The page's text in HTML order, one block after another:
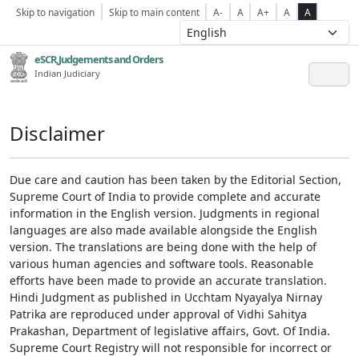
Skip to navigation Skip to main content A- A A+ A A
eSCR,Judgements and Orders
Indian Judiciary
Disclaimer
Due care and caution has been taken by the Editorial Section,
Supreme Court of India to provide complete and accurate
information in the English version. Judgments in regional
languages are also made available alongside the English
version. The translations are being done with the help of
various human agencies and software tools. Reasonable
efforts have been made to provide an accurate translation.
Hindi Judgment as published in Ucchtam Nyayalya Nirnay
Patrika are reproduced under approval of Vidhi Sahitya
Prakashan, Department of legislative affairs, Govt. Of India.
Supreme Court Registry will not responsible for incorrect or